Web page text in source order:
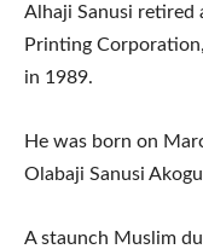
Alhaji Sanusi retired
Printing
in 1989.
He was born on
Olabaji Sanusi
A staunch Muslim